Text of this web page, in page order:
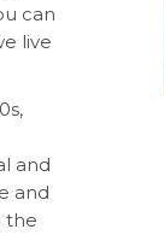
can
live
and
and
the